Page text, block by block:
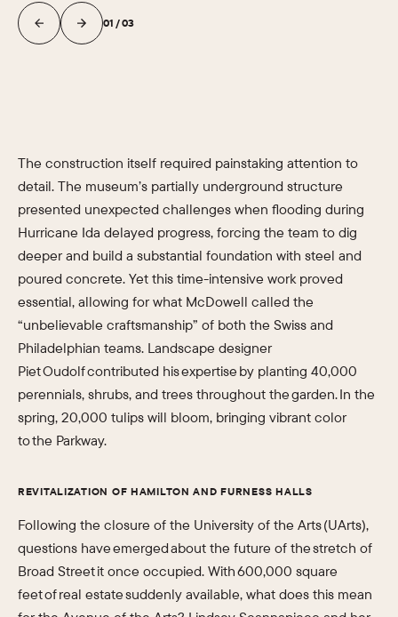
01 /03
The construction itself required painstaking attention to
detail. The museum’s partially underground structure
presented unexpected challenges when flooding during
Hurricane Ida delayed progress, forcing the team to dig
deeper and build a substantial foundation with steel and
poured concrete. Yet this time-intensive work proved
essential, allowing for what McDowell called the
“unbelievable craftsmanship” of both the Swiss and
Philadelphian teams. Landscape designer
Piet Oudolf contributed his expertise by planting 40,000
perennials, shrubs, and trees throughout the garden. In the
spring, 20,000 tulips will bloom, bringing vibrant color
to the Parkway.
REVITALIZATION OF HAMILTON AND FURNESS HALLS
Following the closure of the University of the Arts (UArts),
questions have emerged about the future of the stretch of
Broad Street it once occupied. With 600,000 square
feet of real estate suddenly available, what does this mean